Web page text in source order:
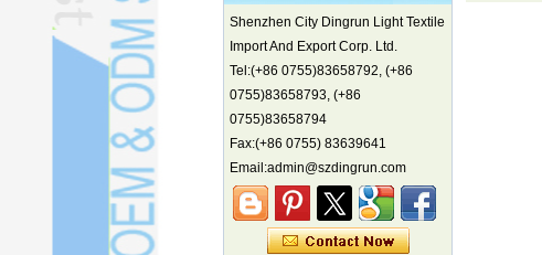
Ancient summertime treat
continues to delight consumers
Membership of CPC exceeds 101
million
China's first coral reef blue hole a
biodiversity hotspot, report says
Marine economy index rises 2.2%
Electric three-wheelers gaining
traction overseas
Nation's brands eye spotlight at
World Cup
Shenzhen City Dingrun Light Textile
Import And Export Corp. Ltd.
Tel:(+86 0755)83658792, (+86
0755)83658793, (+86
0755)83658794
Fax:(+86 0755) 83639641
Email:admin@szdingrun.com